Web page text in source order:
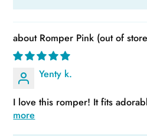
Romper Pink
Yenty k.
I love this romper! It fits
more